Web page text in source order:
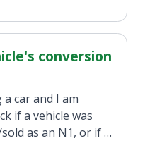
conversion
car and I am
if a vehicle was
as an N1, or if it